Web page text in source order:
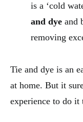
is a ‘cold
and dye and
removing
Tie and dye is an
at home. But it
experience to do it